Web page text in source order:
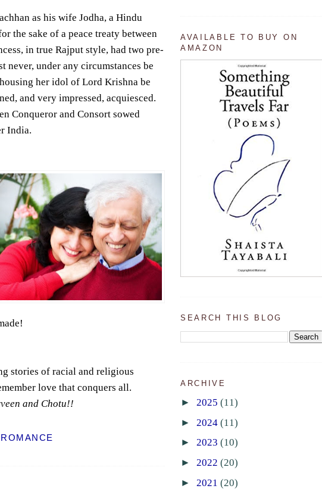
as his wife Jodha, a Hindu
the sake of a peace treaty between
in true Rajput style, had two pre-
never, under any circumstances be
her idol of Lord Krishna be
and very impressed, acquiesced.
Conqueror and Consort sowed
India.
stories of racial and religious
love that conquers all.
and Chotu!!
AVAILABLE TO BUY ON
AMAZON
SEARCH THIS BLOG
ARCHIVE
► 2025 (11)
► 2024 (11)
► 2023 (10)
► 2022 (20)
► 2021 (20)